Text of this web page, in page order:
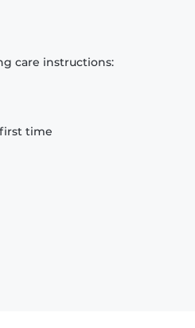
care instructions:
time